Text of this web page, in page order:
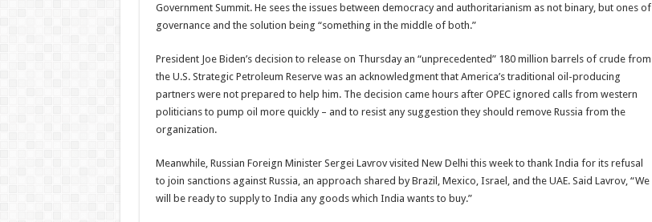
Government Summit. He sees the issues between democracy and authoritarianism as not binary, but ones of
governance and the solution being “something in the middle of both.”
President Joe Biden’s decision to release on Thursday an “unprecedented” 180 million barrels of crude from
the U.S. Strategic Petroleum Reserve was an acknowledgment that America’s traditional oil-producing
partners were not prepared to help him. The decision came hours after OPEC ignored calls from western
politicians to pump oil more quickly – and to resist any suggestion they should remove Russia from the
organization.
Meanwhile, Russian Foreign Minister Sergei Lavrov visited New Delhi this week to thank India for its refusal
to join sanctions against Russia, an approach shared by Brazil, Mexico, Israel, and the UAE. Said Lavrov, “We
will be ready to supply to India any goods which India wants to buy.”